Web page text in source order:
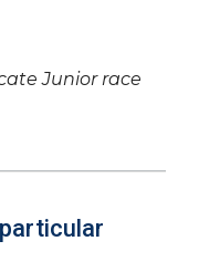
Junior race